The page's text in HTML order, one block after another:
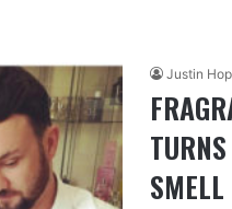
Justin
SMELL